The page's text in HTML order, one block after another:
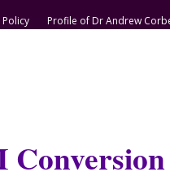
Profile of Dr Andrew